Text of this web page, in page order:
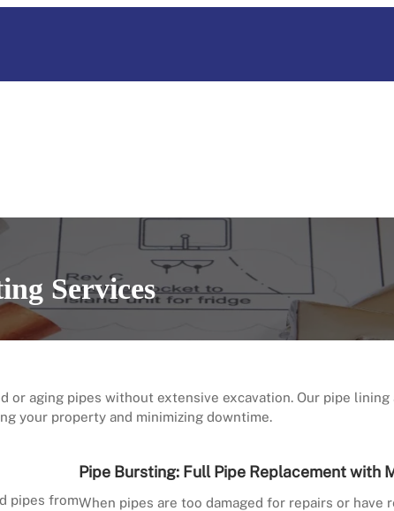
Services
aging pipes without extensive excavation. Our pipe
your property and minimizing downtime.
pipes from
Pipe Bursting: Full Pipe Replacement with
When pipes are too damaged for repairs or have